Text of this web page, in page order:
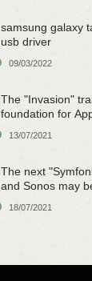
samsung galaxy
usb driver
09/03/2022
The "Invasion"
foundation for
13/07/2021
The next
and Sonos may
speaker
18/07/2021